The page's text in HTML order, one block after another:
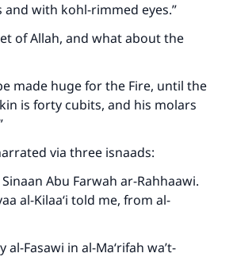
and with kohl-rimmed eyes.”
of Allah, and what about the
made huge for the Fire, until the
is forty cubits, and his molars
via three isnaads:
Sinaan Abu Farwah ar-Rahhaawi.
al-Kilaa‘i told me, from al-
Fasawi in al-Ma‘rifah wa’t-